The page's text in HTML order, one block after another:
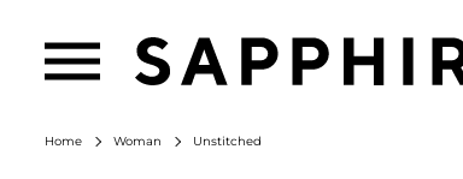
Home Woman Unstitched